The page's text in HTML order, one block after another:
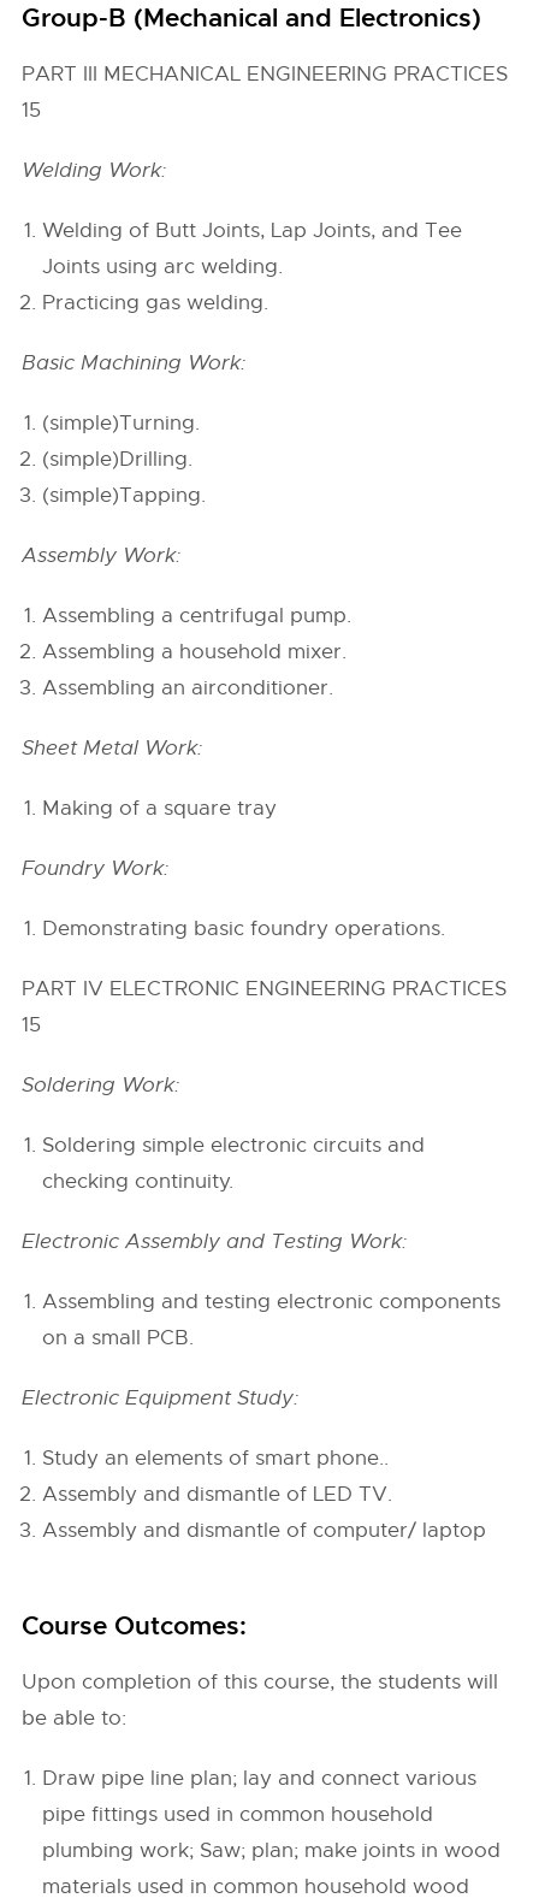
Group-B (Mechanical and Electronics)
PART III MECHANICAL ENGINEERING PRACTICES
15
Welding Work:
Welding of Butt Joints, Lap Joints, and Tee
Joints using arc welding.
Practicing gas welding.
Basic Machining Work:
(simple)Turning.
(simple)Drilling.
(simple)Tapping.
Assembly Work:
Assembling a centrifugal pump.
Assembling a household mixer.
Assembling an airconditioner.
Sheet Metal Work:
Making of a square tray
Foundry Work:
Demonstrating basic foundry operations.
PART IV ELECTRONIC ENGINEERING PRACTICES
15
Soldering Work:
Soldering simple electronic circuits and
checking continuity.
Electronic Assembly and Testing Work:
Assembling and testing electronic components
on a small PCB.
Electronic Equipment Study:
Study an elements of smart phone..
Assembly and dismantle of LED TV.
Assembly and dismantle of computer/ laptop
Course Outcomes:
Upon completion of this course, the students will
be able to:
Draw pipe line plan; lay and connect various
pipe fittings used in common household
plumbing work; Saw; plan; make joints in wood
materials used in common household wood